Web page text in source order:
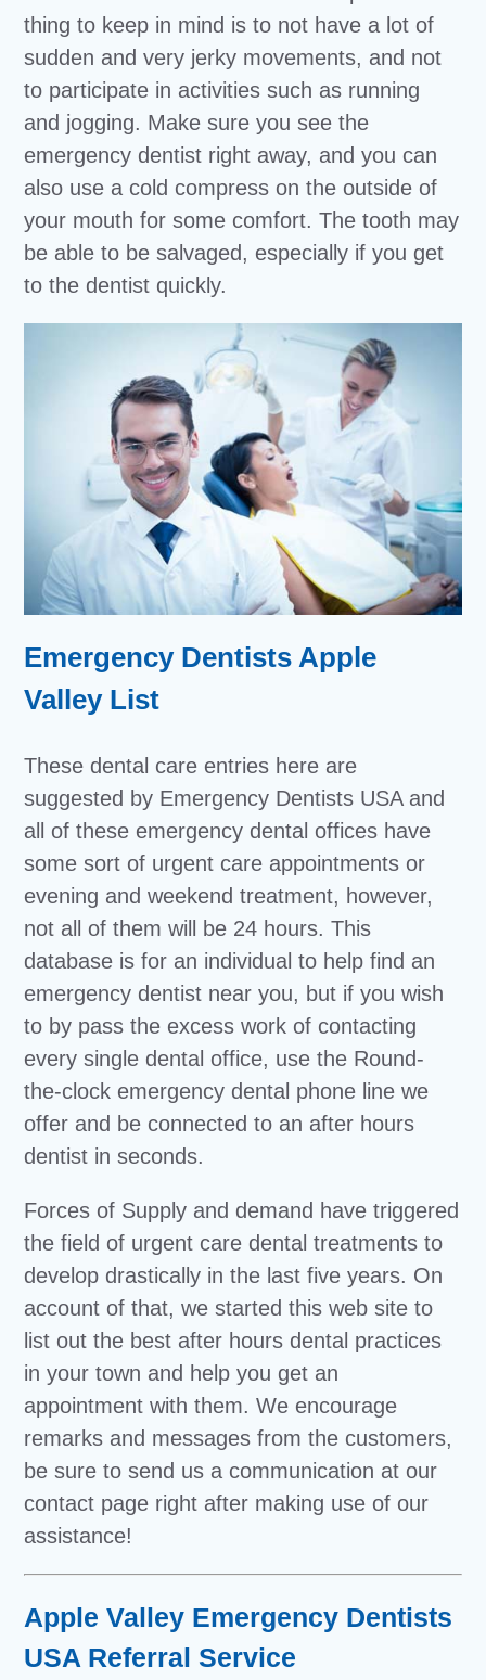
thing to keep in mind is to not have a lot of
sudden and very jerky movements, and not
to participate in activities such as running
and jogging. Make sure you see the
emergency dentist right away, and you can
also use a cold compress on the outside of
your mouth for some comfort. The tooth may
be able to be salvaged, especially if you get
to the dentist quickly.
Emergency Dentists Apple
Valley List
These dental care entries here are
suggested by Emergency Dentists USA and
all of these emergency dental offices have
some sort of urgent care appointments or
evening and weekend treatment, however,
not all of them will be 24 hours. This
database is for an individual to help find an
emergency dentist near you, but if you wish
to by pass the excess work of contacting
every single dental office, use the Round-
the-clock emergency dental phone line we
offer and be connected to an after hours
dentist in seconds.
Forces of Supply and demand have triggered
the field of urgent care dental treatments to
develop drastically in the last five years. On
account of that, we started this web site to
list out the best after hours dental practices
in your town and help you get an
appointment with them. We encourage
remarks and messages from the customers,
be sure to send us a communication at our
contact page right after making use of our
assistance!
Apple Valley Emergency Dentists
USA Referral Service